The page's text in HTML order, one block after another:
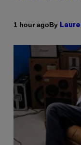
1 hour agoBy